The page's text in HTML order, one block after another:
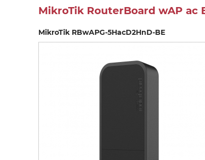
MikroTik RouterBoard wAP ac
MikroTik RBwAPG-5HacD2HnD-BE